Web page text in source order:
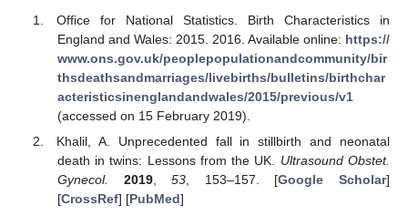
Office for National Statistics. Birth Characteristics in
England and Wales: 2015. 2016. Available online: https://
www.ons.gov.uk/peoplepopulationandcommunity/bir
thsdeathsandmarriages/livebirths/bulletins/birthchar
acteristicsinenglandandwales/2015/previous/v1
(accessed on 15 February 2019).
Khalil, A. Unprecedented fall in stillbirth and neonatal
death in twins: Lessons from the UK. Ultrasound Obstet.
Gynecol.
2019,53, 153–157. [Google Scholar]
[CrossRef] [PubMed]